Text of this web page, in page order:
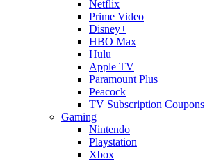
Netflix
Prime Video
Disney+
HBO Max
Hulu
Apple TV
Paramount Plus
Peacock
TV Subscription Coupons
Gaming
Nintendo
Playstation
Xbox